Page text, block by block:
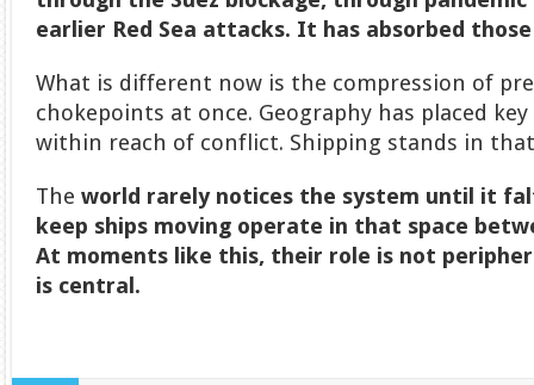
earlier Red Sea attacks. It has absorbed
What is different now is the compression of
chokepoints at once. Geography has placed
within reach of conflict. Shipping stands in
Theworld rarely notices the system until it
keep ships moving operate in that space
At moments like this, their role is not
is central.